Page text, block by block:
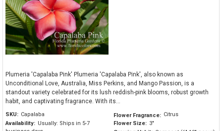
Plumeria 'Capalaba Pink' Plumeria 'Capalaba Pink', also known as
Unconditional Love, Australia, Miss Perkins, and Mango Passion, is a
standout variety celebrated for its lush reddish-pink blooms, robust growth
habit, and captivating fragrance. With its...
SKU: Capalaba
Availability: Usually: Ships in 5-7
Flower Fragrance: Citrus
Flower Size: 3"